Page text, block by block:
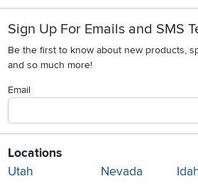
Sign Up For Emails and SMS
Be the first to know about new products,
and so much more!
Email
Locations
Utah
Nevada